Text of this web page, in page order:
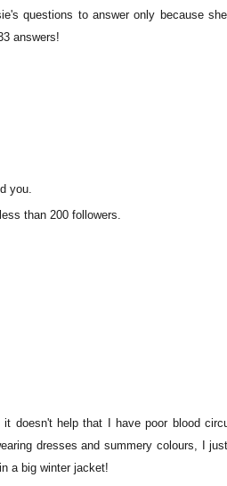
questions to answer only because
answers!
you.
than 200 followers.
it doesn'thelp that I have poor blood
dresses and summery colours, I just
a big winter jacket!